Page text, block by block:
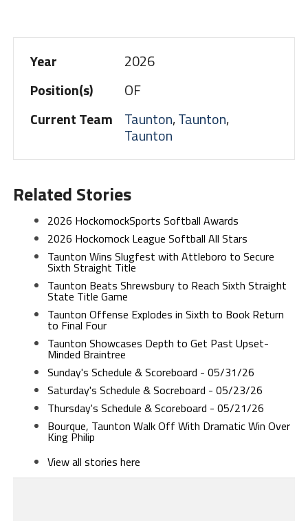
Year
2026
Position(s)
OF
Current Team
Taunton,Taunton,
Taunton
Related Stories
2026 HockomockSports Softball Awards
2026 Hockomock League Softball All Stars
Taunton Wins Slugfest with Attleboro to Secure
Sixth Straight Title
Taunton Beats Shrewsbury to Reach Sixth Straight
State Title Game
Taunton Offense Explodes in Sixth to Book Return
to Final Four
Taunton Showcases Depth to Get Past Upset-
Minded Braintree
Sunday's Schedule & Scoreboard - 05/31/26
Saturday's Schedule & Socreboard - 05/23/26
Thursday's Schedule & Scoreboard - 05/21/26
Bourque, Taunton Walk Off With Dramatic Win Over
King Philip
View all stories here